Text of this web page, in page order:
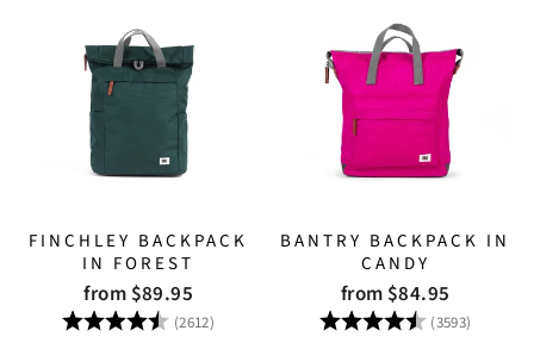
FINCHLEY BACKPACK
IN FOREST
from $89.95
Rating: (2612) 4.8 out of 5 stars
BANTRY BACKPACK IN
CANDY
from $84.95
Rating: (3593)